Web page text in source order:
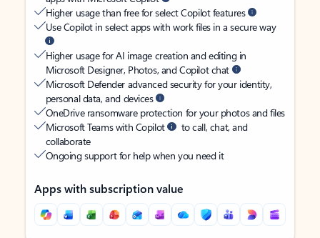
Higher usage than free for select Copilot features
Use Copilot in select apps with work files in a secure way
Higher usage for AI image creation and editing in
Microsoft Designer, Photos, and Copilot chat
Microsoft Defender advanced security for your identity,
personal data, and devices
OneDrive ransomware protection for your photos and files
Microsoft Teams with Copilot
to call, chat, and
collaborate
Ongoing support for help when you need it
Apps with subscription value